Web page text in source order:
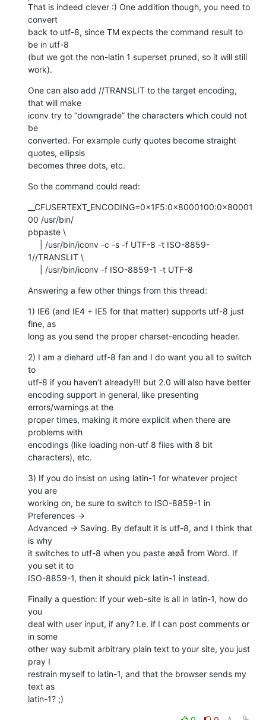
That is indeed clever :) One addition though, you need to
convert
back to utf-8, since TM expects the command result to
be in utf-8
(but we got the non-latin 1 superset pruned, so it will still
work).
One can also add //TRANSLIT to the target encoding,
that will make
iconv try to “downgrade” the characters which could not
be
converted. For example curly quotes become straight
quotes, ellipsis
becomes three dots, etc.
So the command could read:
__CFUSERTEXT_ENCODING=0×1F5:0×8000100:0×80001
00 /usr/bin/
pbpaste \
1//TRANSLIT \
     | /usr/bin/iconv -f ISO-8859-1 -t UTF-8
Answering a few other things from this thread:
1) IE6 (and IE4 + IE5 for that matter) supports utf-8 just
fine, as
long as you send the proper charset-encoding header.
2) I am a diehard utf-8 fan and I do want you all to switch
to
utf-8 if you haven’t already!!! but 2.0 will also have better
encoding support in general, like presenting
errors/warnings at the
proper times, making it more explicit when there are
problems with
encodings (like loading non-utf 8 files with 8 bit
characters), etc.
3) If you do insist on using latin-1 for whatever project
you are
working on, be sure to switch to ISO-8859-1 in
Preferences →
Advanced → Saving. By default it is utf-8, and I think that
is why
it switches to utf-8 when you paste æøå from Word. If
you set it to
ISO-8859-1, then it should pick latin-1 instead.
Finally a question: If your web-site is all in latin-1, how do
you
deal with user input, if any? I.e. if I can post comments or
in some
other way submit arbitrary plain text to your site, you just
pray I
restrain myself to latin-1, and that the browser sends my
text as
latin-1? ;)